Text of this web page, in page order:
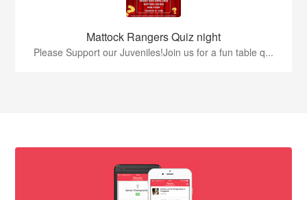
Mattock Rangers Quiz night
Please Support our Juveniles!Join us for a fun table q...